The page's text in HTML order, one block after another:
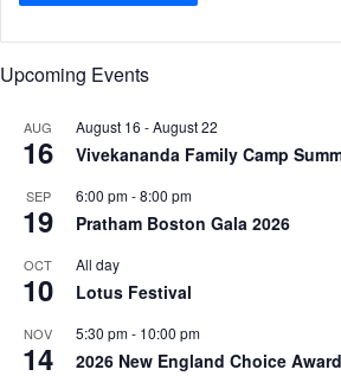
Upcoming Events
AUG
16
August 16 -August 22
Vivekananda Family Camp
SEP
19
6:00 pm-8:00 pm
Pratham Boston Gala 2026
OCT
10
All day
Lotus Festival
NOV
14
5:30 pm- 10:00 pm
2026 New England Choice